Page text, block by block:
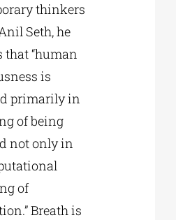
thinkers
Seth, he
that “human
is
primarily in
of being
not only in
of
Breath is